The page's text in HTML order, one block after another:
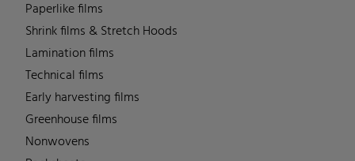
Paperlike films
Shrink films & Stretch Hoods
Lamination films
Technical films
Early harvesting films
Greenhouse films
Nonwovens